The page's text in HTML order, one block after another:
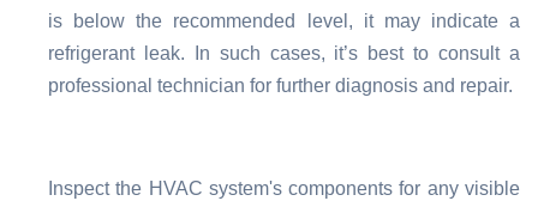
is below the recommended level, it may indicate a
refrigerant leak. In such cases, it’s best to consult a
professional technician for further diagnosis and repair.
Inspect the HVAC system's components for any visible